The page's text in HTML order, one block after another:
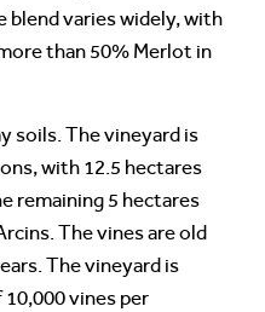
varies widely, with
than 50% Merlot in
soils. The vineyard is
with 12.5 hectares
remaining 5 hectares
The vines are old
The vineyard is
vines per